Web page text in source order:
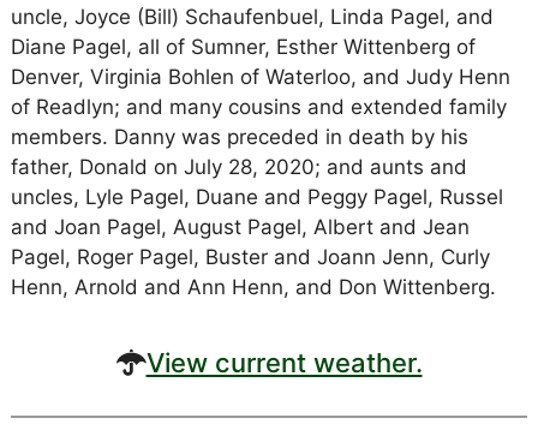
uncle, Joyce (Bill) Schaufenbuel, Linda Pagel, and
Diane Pagel, all of Sumner, Esther Wittenberg of
Denver, Virginia Bohlen of Waterloo, and Judy Henn
of Readlyn; and many cousins and extended family
members. Danny was preceded in death by his
father, Donald on July 28, 2020; and aunts and
uncles, Lyle Pagel, Duane and Peggy Pagel, Russel
and Joan Pagel, August Pagel, Albert and Jean
Pagel, Roger Pagel, Buster and Joann Jenn, Curly
Henn, Arnold and Ann Henn, and Don Wittenberg.
View current weather.